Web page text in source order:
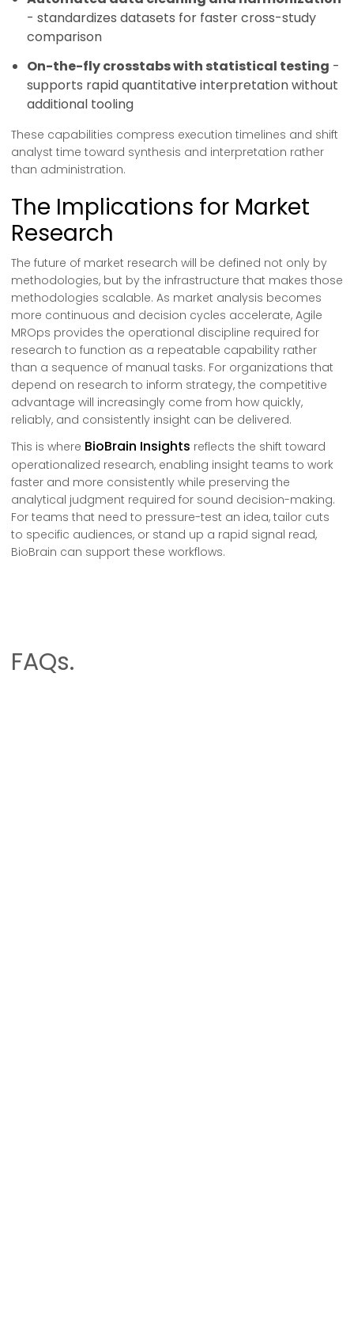
- standardizes datasets for faster cross-study
comparison
On-the-fly crosstabs with statistical testing -
supports rapid quantitative interpretation without
additional tooling
These capabilities compress execution timelines and shift
analyst time toward synthesis and interpretation rather
than administration.
The Implications for Market
Research
The future of market research will be defined not only by
methodologies, but by the infrastructure that makes those
methodologies scalable. As market analysis becomes
more continuous and decision cycles accelerate, Agile
MROps provides the operational discipline required for
research to function as a repeatable capability rather
than a sequence of manual tasks. For organizations that
depend on research to inform strategy, the competitive
advantage will increasingly come from how quickly,
reliably, and consistently insight can be delivered.
This is where BioBrain Insights reflects the shift toward
operationalized research, enabling insight teams to work
faster and more consistently while preserving the
analytical judgment required for sound decision-making.
For teams that need to pressure-test an idea, tailor cuts
to specific audiences, or stand up a rapid signal read,
BioBrain can support these workflows.
FAQs.